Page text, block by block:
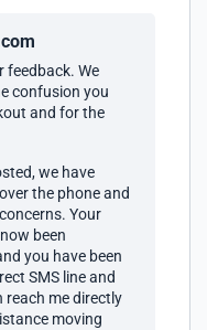
feedback. We
confusion you
and for the
we have
the phone and
Your
been
you have been
SMS line and
reach me directly
moving